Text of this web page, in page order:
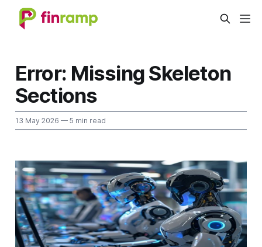
Error: Missing Skeleton
Sections
13 May 2026 — 5 min read